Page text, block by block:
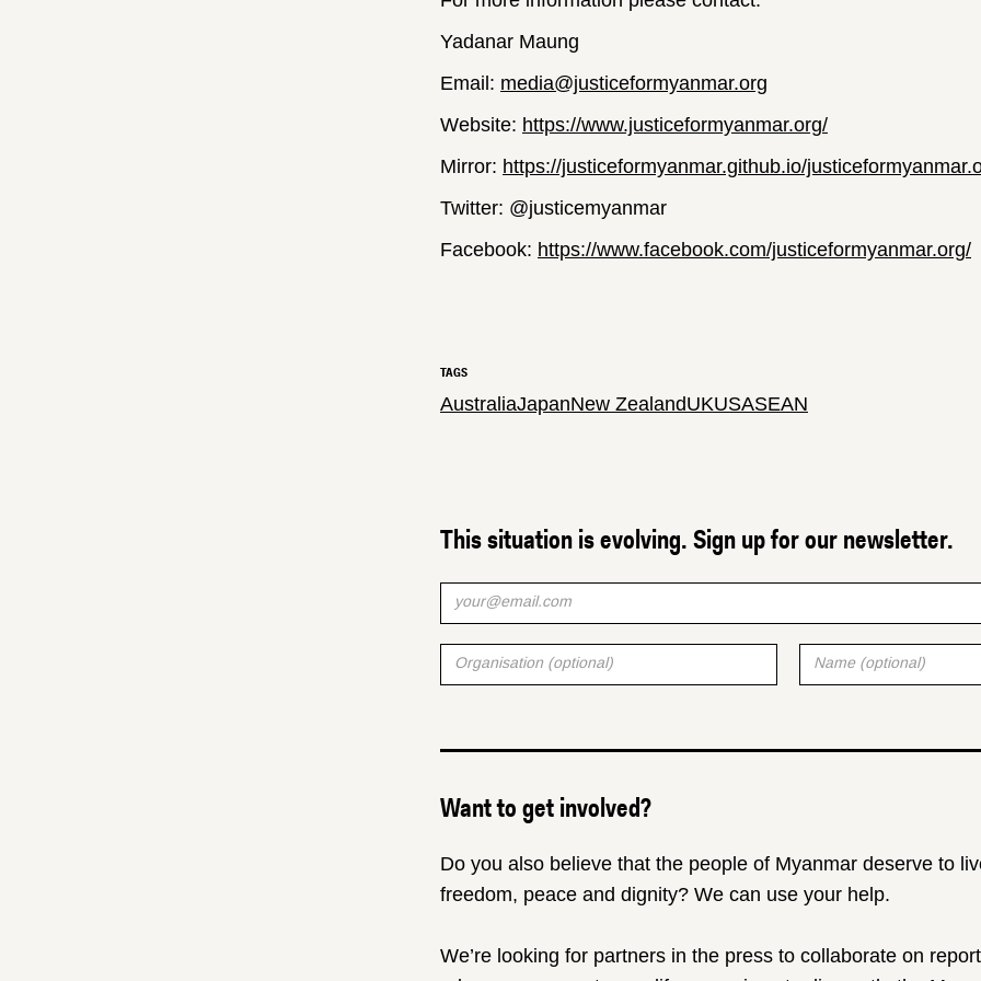
Yadanar Maung
Email: media@justiceformyanmar.org
Website: https://www.justiceformyanmar.org/
Mirror: https://justiceformyanmar.github.io/
Twitter: @justicemyanmar
Facebook: https://www.facebook.com/justiceformyanmar.org/
TAGS
AustraliaJapanNew ZealandUKUSASEAN
This situation is evolving. Sign up for our newsletter.
Want to get involved?
Do you also believe that the people of Myanmar deserve to
freedom, peace and dignity? We can use your help.
We’re looking for partners in the press to collaborate on